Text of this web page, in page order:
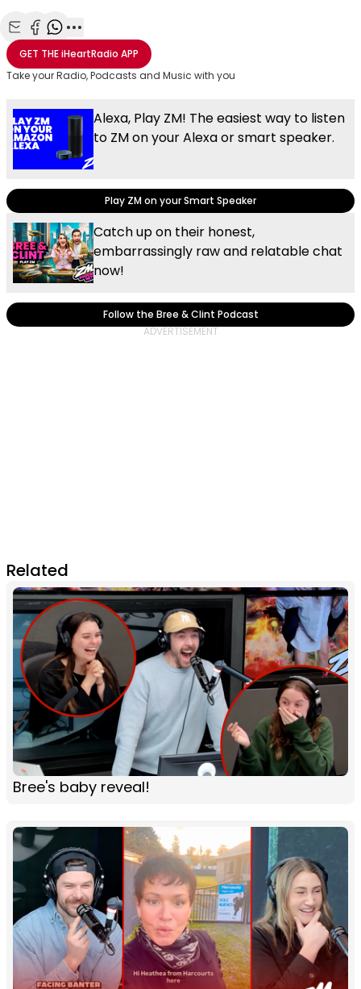
Share with Email
Share with Facebook
Share with WhatsApp
More share options
GET THEiHeartRadio APP
Take your Radio, Podcasts and Music with you
Alexa, Play ZM! The easiest way to listen
to ZM on your Alexa or smart speaker.
Play ZM on your Smart Speaker
Catch up on their honest,
embarrassingly raw and relatable chat
now!
Follow the Bree & Clint Podcast
Related
Bree's baby reveal!